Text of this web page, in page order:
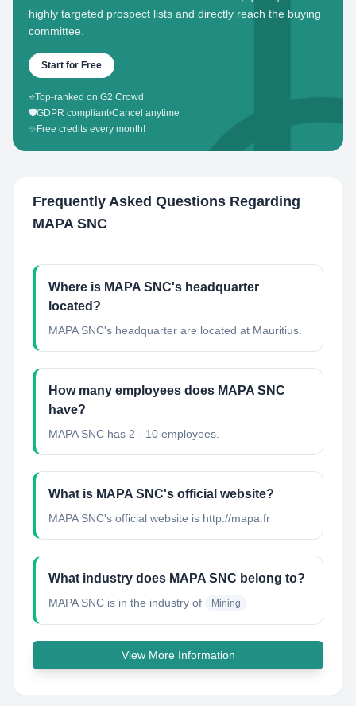
highly targeted prospect lists and directly reach the buying
committee.
Start for Free
⭐Top-ranked on G2 Crowd
🛡️GDPR compliant•Cancel anytime
✨ Free credits every month!
Frequently Asked Questions Regarding
MAPA SNC
Where is MAPA SNC's headquarter
located?
MAPA SNC's headquarter are located at Mauritius.
How many employees does MAPA SNC
have?
MAPA SNC has 2 - 10 employees.
What is MAPA SNC's official website?
MAPA SNC's official website is http://mapa.fr
What industry does MAPA SNC belong to?
MAPA SNC is in the industry of Mining
View More Information